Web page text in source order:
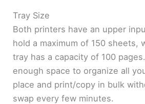
Tray Size
Both printers have an upper
hold a maximum of 150 sheets,
tray has a capacity of 100
enough space to organize all
place and print/copy in bulk
swap every few minutes.